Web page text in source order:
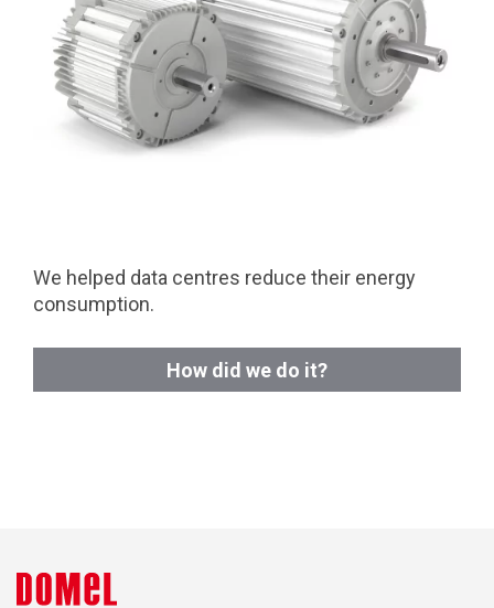
We helped data centres reduce their energy
consumption.
How did we do it?